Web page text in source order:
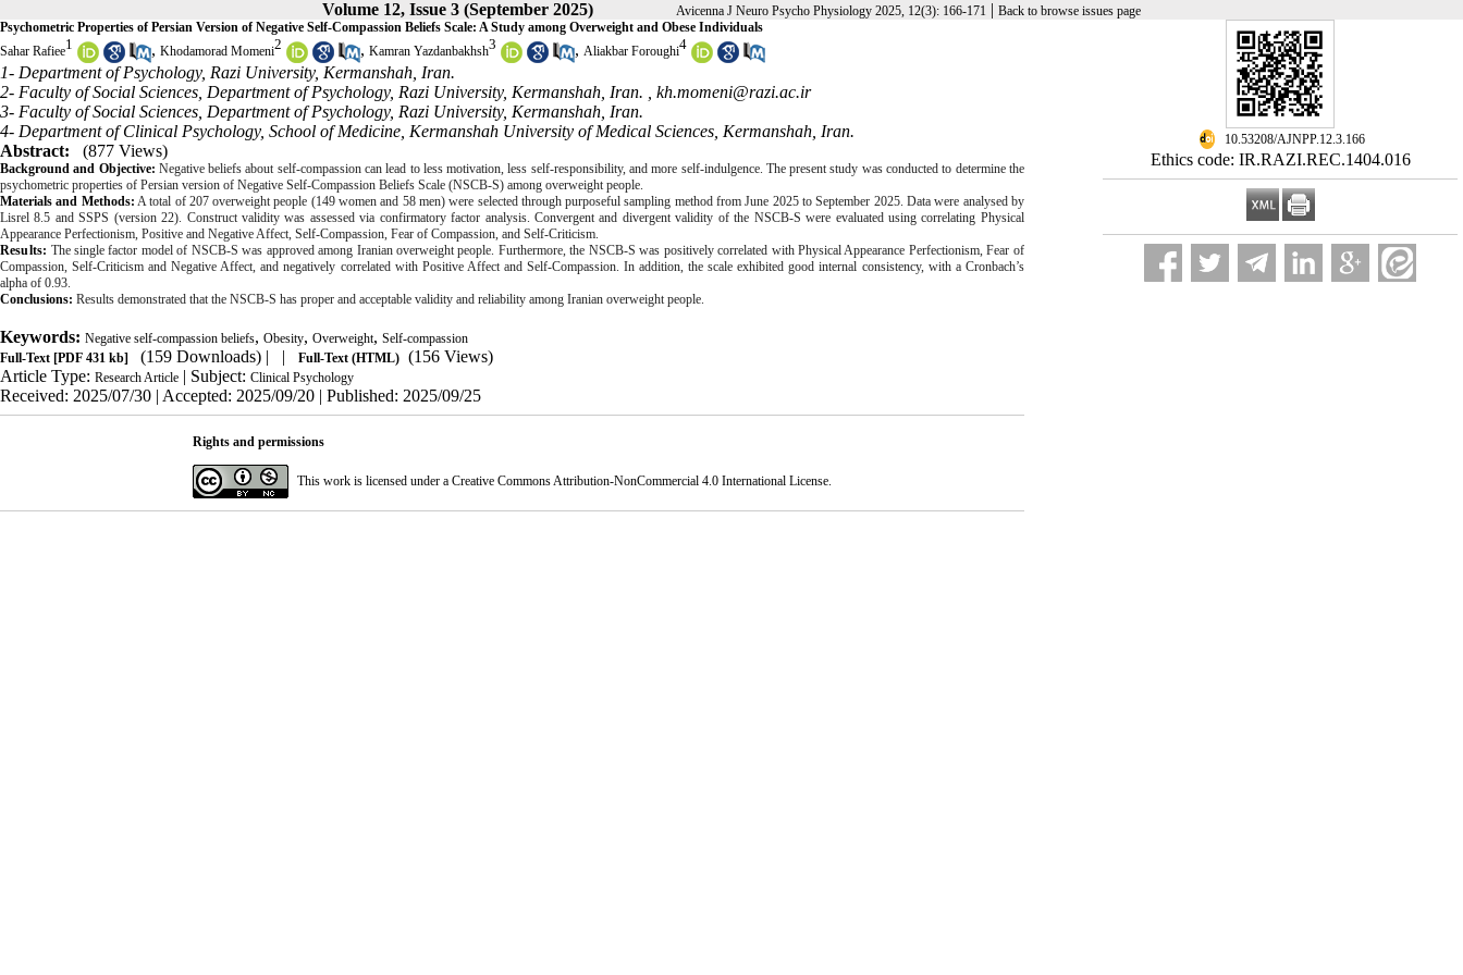
Volume 12, Issue 3 (September 2025) Avicenna J Neuro Psycho Physiology 2025, 12(3): 166-171 | Back to browse issues page
‎ 10.53208/AJNPP.12.3.166
Ethics code: IR.RAZI.REC.1404.016
Psychometric Properties of Persian Version of Negative Self-Compassion Beliefs Scale: A Study among Overweight and Obese Individuals
Sahar Rafiee1 , Khodamorad Momeni2 , Kamran Yazdanbakhsh3 , Aliakbar Foroughi4
1- Department of Psychology, Razi University, Kermanshah, Iran.
2- Faculty of Social Sciences, Department of Psychology, Razi University, Kermanshah, Iran. , kh.momeni@razi.ac.ir
3- Faculty of Social Sciences, Department of Psychology, Razi University, Kermanshah, Iran.
4- Department of Clinical Psychology, School of Medicine, Kermanshah University of Medical Sciences, Kermanshah, Iran.
Abstract:
(877 Views)
Background and Objective: Negative beliefs about self-compassion can lead to less motivation, less self-responsibility, and more self-indulgence. The present study was conducted to determine the
psychometric properties of Persian version of Negative Self-Compassion Beliefs Scale (NSCB-S) among overweight people.
Materials and Methods: A total of 207 overweight people (149 women and 58 men) were selected through purposeful sampling method from June 2025 to September 2025. Data were analysed by
Lisrel 8.5 and SSPS (version 22). Construct validity was assessed via confirmatory factor analysis. Convergent and divergent validity ofthe NSCB-Swere evaluated using correlating Physical
Appearance Perfectionism, Positive and Negative Affect, Self-Compassion, Fear of Compassion, and Self-Criticism.
Results: The single factor model of NSCB-S was approved among Iranian overweight people. Furthermore, the NSCB-S was positively correlated with Physical Appearance Perfectionism, Fear of
Compassion, Self-Criticism and Negative Affect, and negatively correlated with Positive Affect and Self-Compassion. In addition, the scale exhibited good internal consistency, with a Cronbach’s
alpha of 0.93.
Conclusions: Results demonstrated that the NSCB-S has proper and acceptable validity and reliability among Iranian overweight people.
Keywords: Negative self-compassion beliefs, Obesity, Overweight, Self-compassion
Full-Text [PDF 431 kb] (159 Downloads) | | Full-Text (HTML) (156 Views)
Article Type: Research Article | Subject: Clinical Psychology
Received: 2025/07/30 | Accepted: 2025/09/20 | Published: 2025/09/25
Rights and permissions
This work is licensed under a Creative Commons Attribution-NonCommercial 4.0 International License.